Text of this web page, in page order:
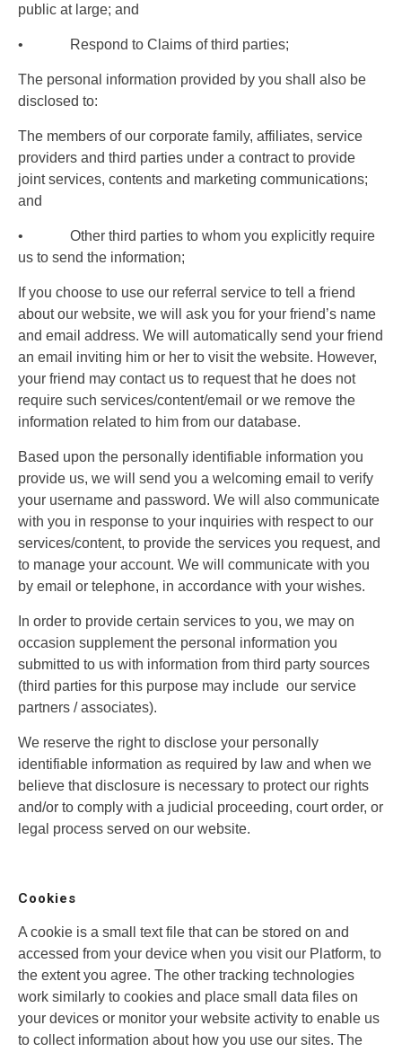
public at large; and
• Respond to Claims of third parties;
The personal information provided by you shall also be
disclosed to:
The members of our corporate family, affiliates, service
providers and third parties under a contract to provide
joint services, contents and marketing communications;
and
• Other third parties to whom you explicitly require
us to send the information;
If you choose to use our referral service to tell a friend
about our website, we will ask you for your friend’s name
and email address. We will automatically send your friend
an email inviting him or her to visit the website. However,
your friend may contact us to request that he does not
require such services/content/email or we remove the
information related to him from our database.
Based upon the personally identifiable information you
provide us, we will send you a welcoming email to verify
your username and password. We will also communicate
with you in response to your inquiries with respect to our
services/content, to provide the services you request, and
to manage your account. We will communicate with you
by email or telephone, in accordance with your wishes.
In order to provide certain services to you, we may on
occasion supplement the personal information you
submitted to us with information from third party sources
(third parties for this purpose may include our service
partners / associates).
We reserve the right to disclose your personally
identifiable information as required by law and when we
believe that disclosure is necessary to protect our rights
and/or to comply with a judicial proceeding, court order, or
legal process served on our website.
Cookies
A cookie is a small text file that can be stored on and
accessed from your device when you visit our Platform, to
the extent you agree. The other tracking technologies
work similarly to cookies and place small data files on
your devices or monitor your website activity to enable us
to collect information about how you use our sites. The